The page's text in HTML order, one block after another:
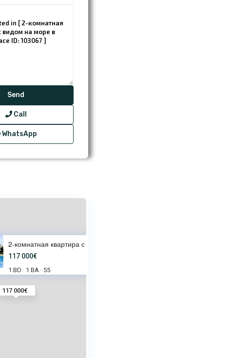
Call
WhatsApp
117 000€
2-комнатная квартира с видом н
117 000€
1 BD · 1 BA · 55